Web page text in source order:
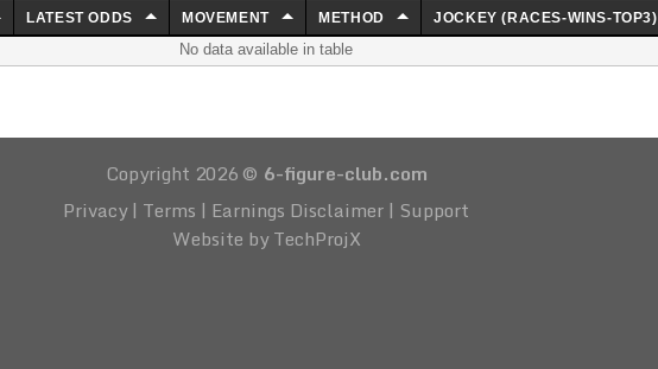
LATEST ODDS MOVEMENT METHOD JOCKEY (RACES-WINS-TOP3)
No data available in table
Copyright 2026 © 6-figure-club.com
Privacy| Terms | Earnings Disclaimer| Support
Website by TechProjX